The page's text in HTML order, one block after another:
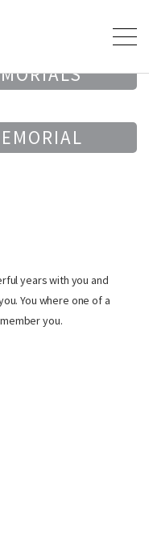
years with you and
You where one of a
you.